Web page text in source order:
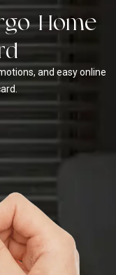
Home
and easy online